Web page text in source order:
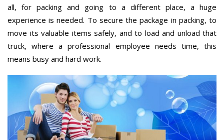
all, for packing and going to a different place, a huge
experience is needed. To secure the package in packing, to
move its valuable items safely, and to load and unload that
truck, where a professional employee needs time, this
means busy and hard work.